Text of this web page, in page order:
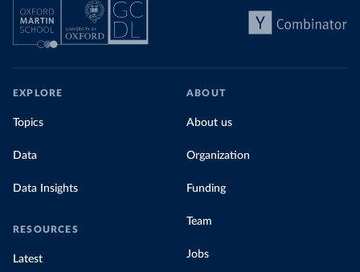
EXPLORE
Topics
Data
Data Insights
RESOURCES
Latest
ABOUT
About us
Organization
Funding
Team
Jobs